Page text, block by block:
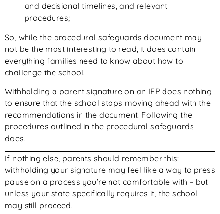
and decisional timelines, and relevant
procedures;
So, while the procedural safeguards document may
not be the most interesting to read, it does contain
everything families need to know about how to
challenge the school.
Withholding a parent signature on an IEP does nothing
to ensure that the school stops moving ahead with the
recommendations in the document. Following the
procedures outlined in the procedural safeguards
does.
If nothing else, parents should remember this:
withholding your signature may feel like a way to press
pause on a process you’re not comfortable with – but
unless your state specifically requires it, the school
may still proceed.